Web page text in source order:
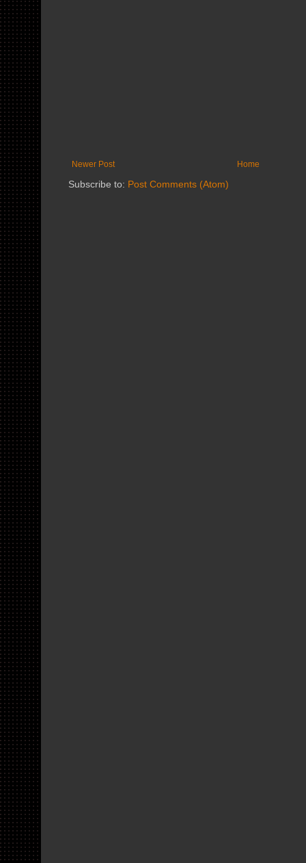
Newer Post Home
Subscribe to: Post Comments (Atom)